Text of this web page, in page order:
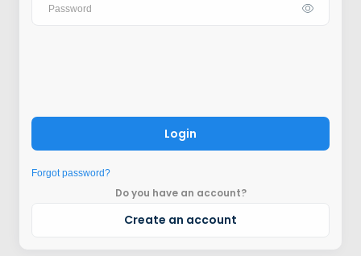
Login
Forgot password?
Do you have an account?
Create an account